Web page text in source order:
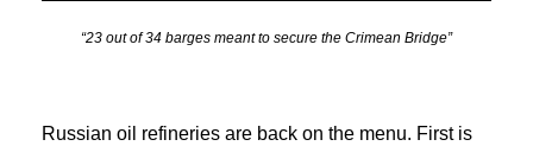
“23 out of 34 barges meant to secure the Crimean Bridge”
Russian oil refineries are back on the menu. First is